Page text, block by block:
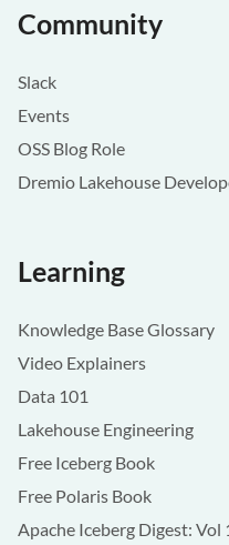
Community
Slack
Events
OSS Blog Role
Dremio Lakehouse
Learning
Knowledge Base Glossary
Video Explainers
Data 101
Lakehouse Engineering
Free Iceberg Book
Free Polaris Book
Apache Iceberg Digest: Vol